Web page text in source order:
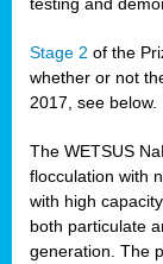
Stage 2 of the
whether or not
2017, see below.
The WETSUS
flocculation with
with high
both particulate
generation. The